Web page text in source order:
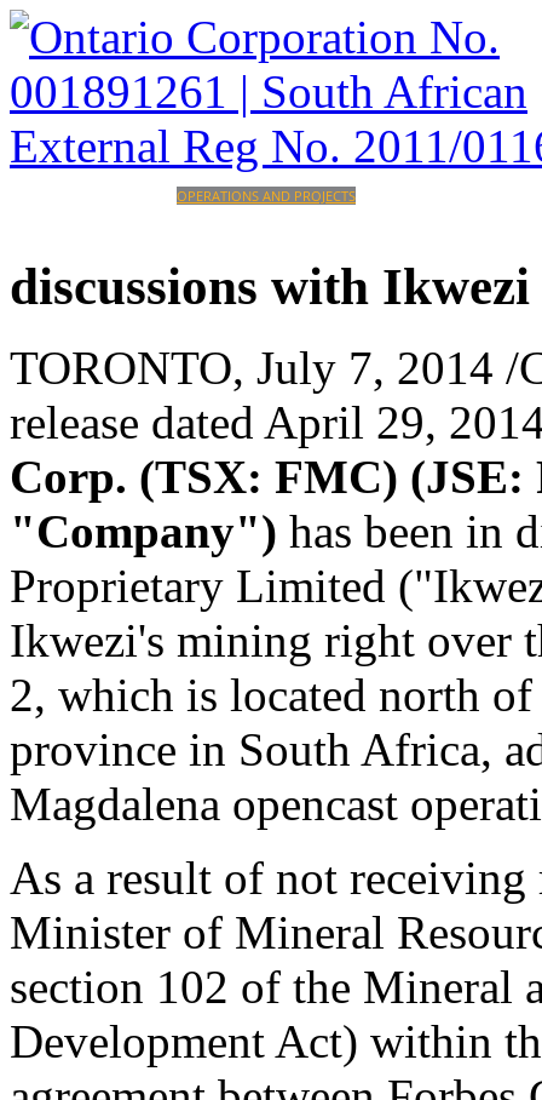
OPERATIONS AND PROJECTS
discussions with Ikwezi
TORONTO, July 7, 2014 /
release dated April 29,
Corp. (TSX: FMC)
"Company") has been in
Proprietary Limited
Ikwezi's mining right over
2, which is located north
province in South Africa,
Magdalena opencast
As a result of not
Minister of Mineral
section 102 of the Mineral
Development Act) within